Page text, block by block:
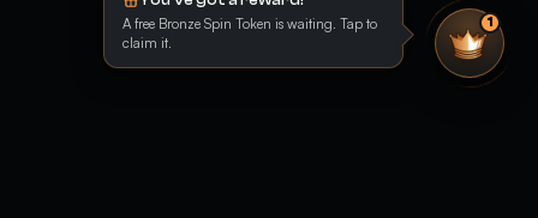
A free Bronze Spin Token is waiting. Tap to
claim it.
1